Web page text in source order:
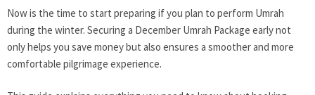
Now is the time to start preparing if you plan to perform Umrah
during the winter. Securing a December Umrah Package early not
only helps you save money but also ensures a smoother and more
comfortable pilgrimage experience.